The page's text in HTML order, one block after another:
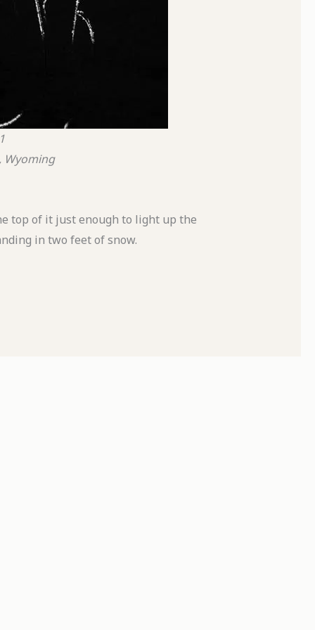
Wyoming
top of it just enough to light up the
in two feet of snow.